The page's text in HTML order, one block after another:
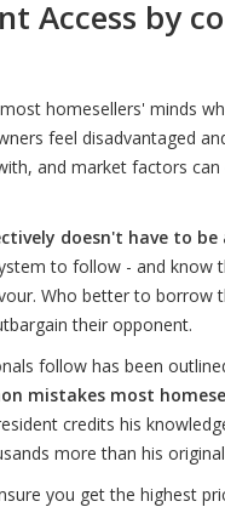
Access by
homesellers' minds
feel disadvantaged
and market factors
doesn't have to
to follow - and know
Who better to borrow
their opponent.
follow has been
mistakes most
credits his
more than his
you get the highest